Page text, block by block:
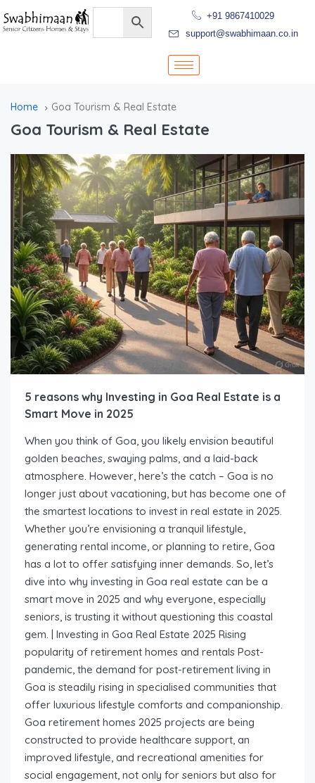
+91 9867410029
support@swabhimaan.co.in
Home Goa Tourism & Real Estate
Goa Tourism & Real Estate
5 reasons why Investing in Goa Real Estate is a
Smart Move in 2025
When you think of Goa, you likely envision beautiful
golden beaches, swaying palms, and a laid-back
atmosphere. However, here’s the catch – Goa is no
longer just about vacationing, but has become one of
the smartest locations to invest in real estate in 2025.
Whether you’re envisioning a tranquil lifestyle,
generating rental income, or planning to retire, Goa
has a lot to offer satisfying inner demands. So, let’s
dive into why investing in Goa real estate can be a
smart move in 2025 and why everyone, especially
seniors, is trusting it without questioning this coastal
gem. | Investing in Goa Real Estate 2025 Rising
popularity of retirement homes and rentals Post-
pandemic, the demand for post-retirement living in
Goa is steadily rising in specialised communities that
offer luxurious lifestyle comforts and companionship.
Goa retirement homes 2025 projects are being
constructed to provide healthcare support, an
improved lifestyle, and recreational amenities for
social engagement, not only for seniors but also for